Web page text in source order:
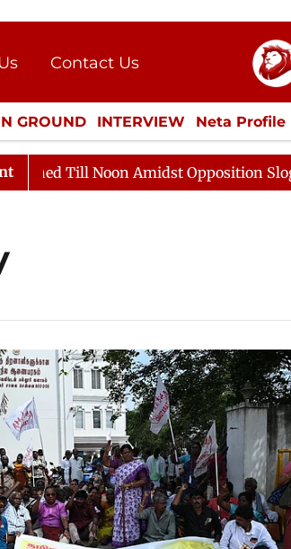
Contact Us
Press Kit
GROUND INTERVIEW Neta Profile
CULTURE LIFESTYLE ECONOMY
Till Noon Amidst Opposition